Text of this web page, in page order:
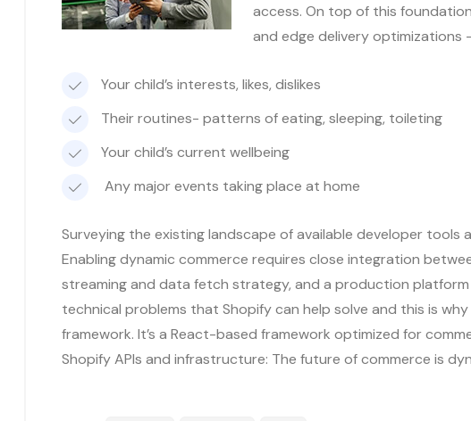
access. On top of this
and edge delivery
Your child’s interests, likes, dislikes
Their routines- patterns of eating, sleeping, toileting
Your child’s current wellbeing
Any major events taking place at home
Surveying the existing landscape of available developer tools
Enabling dynamic commerce requires close integration
streaming and data fetch strategy, and a production
technical problems that Shopify can help solve and this is
framework. It’s a React-based framework optimized for
Shopify APIs and infrastructure: The future of commerce is